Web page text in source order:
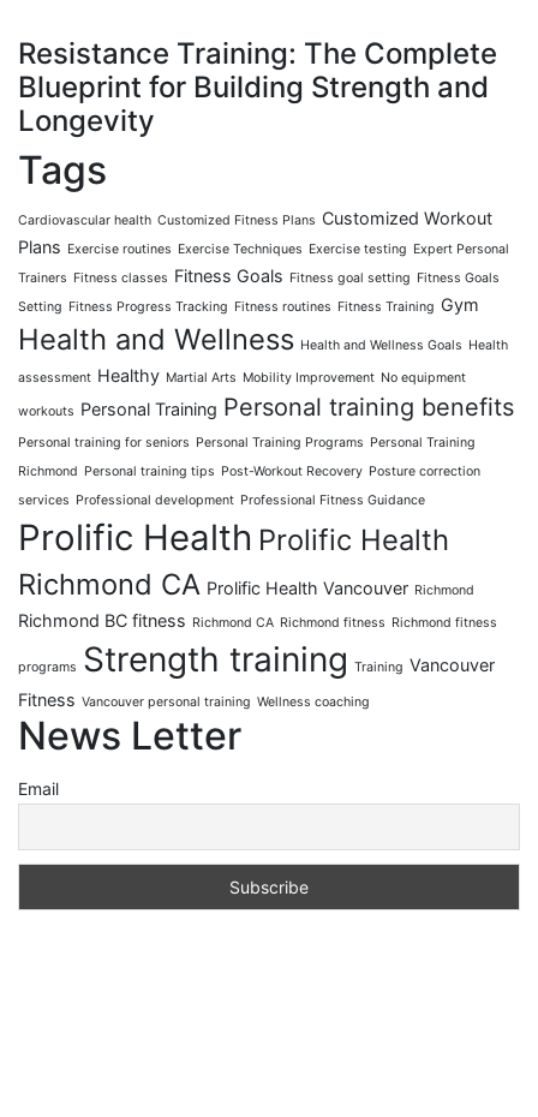
Resistance Training: The Complete
Blueprint for Building Strength and
Longevity
Tags
Cardiovascular health Customized Fitness Plans Customized Workout
Plans Exercise routines Exercise Techniques Exercise testing Expert Personal
Trainers Fitness classes Fitness Goals Fitness goal setting Fitness Goals
Setting Fitness Progress Tracking Fitness routines Fitness Training Gym
Health and Wellness Health and Wellness Goals Health
assessment Healthy Martial Arts Mobility Improvement No equipment
workouts Personal Training Personal training benefits
Personal training for seniors Personal Training Programs Personal Training
Richmond Personal training tips Post-Workout Recovery Posture correction
services Professional development Professional Fitness Guidance
Prolific Health Prolific Health
Richmond CA Prolific Health Vancouver Richmond
Richmond BC fitness Richmond CA Richmond fitness Richmond fitness
programs Strength training Training Vancouver
Fitness Vancouver personal training Wellness coaching
News Letter
Email